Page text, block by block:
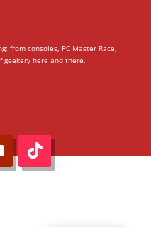
from consoles, PC Master Race,
geekery here and there.